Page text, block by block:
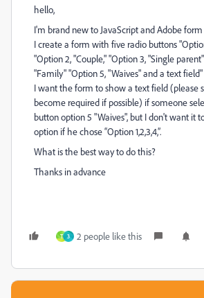
hello,
I'm brand new to JavaScript and Adobe form
I create a form with five radio buttons
"Option 2, "Couple," "Option 3, "Single
"Family" "Option 5, "Waives" and a text
I want the form to show a text field (please
become required if possible) if someone
button option 5 "Waives", but I don't want it
option if he chose “Option 1,2,3,4,”.
What is the best way to do this?
Thanks in advance
T 3 2 people like this